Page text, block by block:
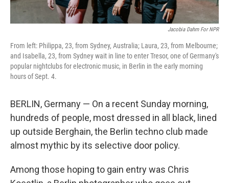
Jacobia Dahm For NPR
From left: Philippa, 23, from Sydney, Australia; Laura, 23, from Melbourne;
and Isabella, 23, from Sydney wait in line to enter Tresor, one of Germany's
popular nightclubs for electronic music, in Berlin in the early morning
hours of Sept. 4.
BERLIN, Germany — On a recent Sunday morning,
hundreds of people, most dressed in all black, lined
up outside Berghain, the Berlin techno club made
almost mythic by its selective door policy.
Among those hoping to gain entry was Chris